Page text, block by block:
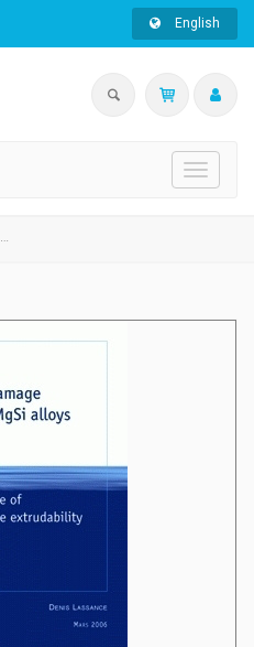
English
Toggle